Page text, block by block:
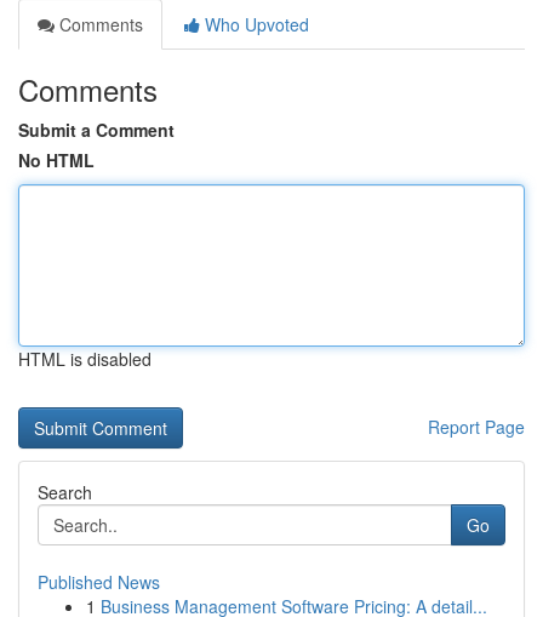
Comments
Who Upvoted
Comments
Submit a Comment
No HTML
HTML is disabled
Report Page
Search
Go
Published News
1 Business Management Software Pricing: A detail...